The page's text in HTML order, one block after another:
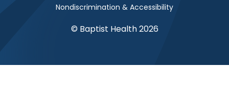
Nondiscrimination & Accessibility
© Baptist Health 2026